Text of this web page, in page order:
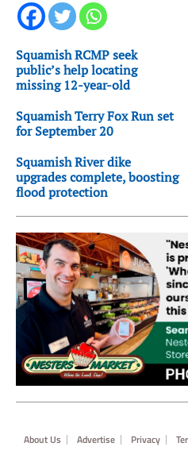
Squamish RCMP seek
public’s help locating
missing 12-year-old
Squamish Terry Fox Run set
for September 20
Squamish River dike
upgrades complete, boosting
flood protection
Footer
About Us Advertise Privacy